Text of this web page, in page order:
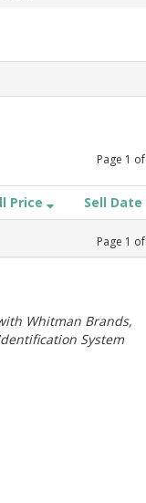
Page 1 of
Price Sell Date
Page 1 of
Whitman Brands,
System